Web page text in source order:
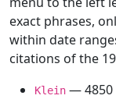
exact phrases,
within date
citations of the
Klein — 4850